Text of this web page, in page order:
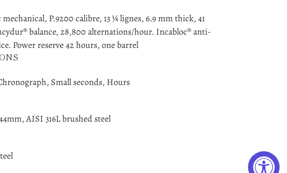
P.9200 calibre, 13 ¼ lignes, 6.9 mm thick, 41
balance, 28,800 alternations/hour. Incabloc® anti-
Power reserve 42 hours, one barrel
Small seconds, Hours
AISI 316L brushed steel